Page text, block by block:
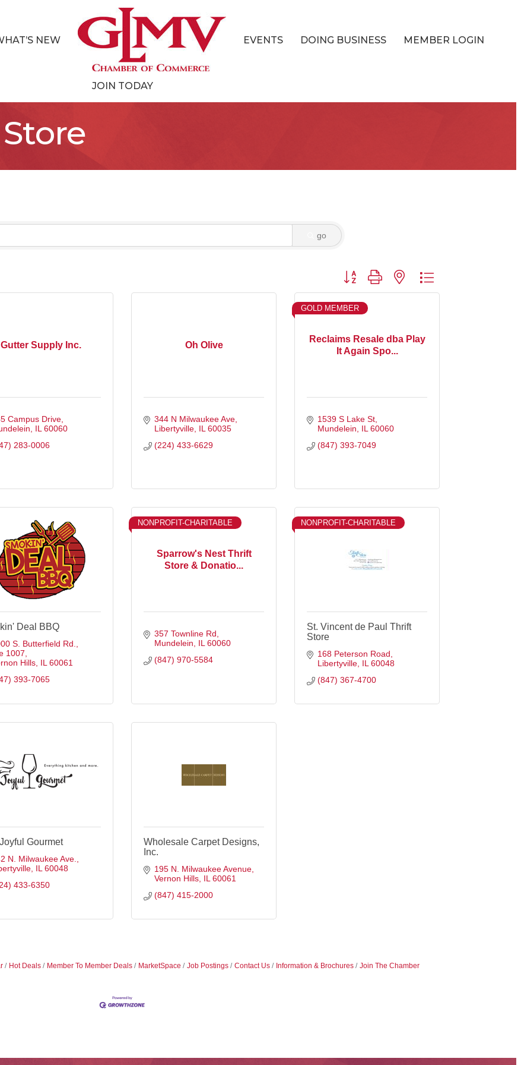
NEW EVENTS DOING BUSINESS MEMBER LOGIN
JOIN TODAY
go
Button group with nested dropdown
Gutter Supply Inc.
Campus Drive
IL 60060
283-0006
Oh Olive
344 N Milwaukee Ave
Libertyville IL 60035
(224) 433-6629
Reclaims Resale dba Play
It Again Spo...
GOLD MEMBER
1539 S Lake St
Mundelein
IL 60060
(847) 393-7049
Deal BBQ
S. Butterfield Rd.
1007
Hills IL 60061
393-7065
Sparrow's Nest Thrift
Store & Donatio...
NONPROFIT-CHARITABLE
357 Townline Rd
Mundelein
IL 60060
(847) 970-5584
NONPROFIT-CHARITABLE
St. Vincent de Paul Thrift
Store
168 Peterson Road
Libertyville IL 60048
(847) 367-4700
Gourmet
N. Milwaukee Ave.
IL 60048
433-6350
Wholesale Carpet Designs,
Inc.
195 N. Milwaukee Avenue
Vernon Hills IL 60061
(847) 415-2000
Hot Deals Member To Member Deals MarketSpace Job Postings Contact Us Information & Brochures Join The Chamber